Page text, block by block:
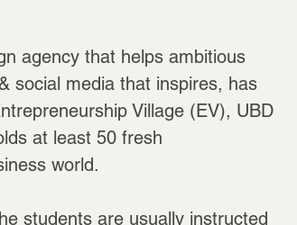
agency that helps ambitious
social media that inspires, has
Village (EV), UBD
at least 50 fresh
world.
students are usually instructed